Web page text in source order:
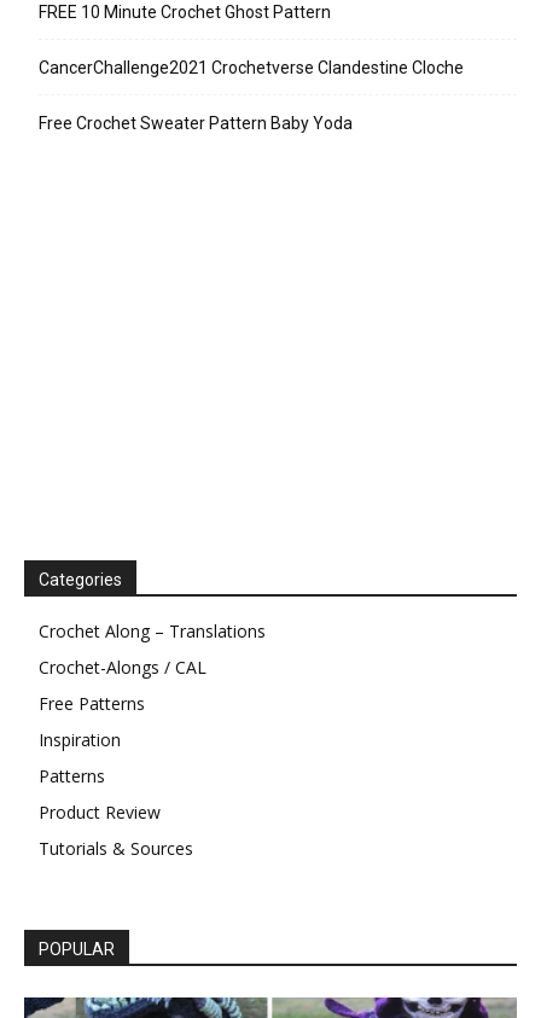
FREE 10 Minute Crochet Ghost Pattern
CancerChallenge2021 Crochetverse Clandestine Cloche
Free Crochet Sweater Pattern Baby Yoda
Categories
Crochet Along – Translations
Crochet-Alongs / CAL
Free Patterns
Inspiration
Patterns
Product Review
Tutorials & Sources
POPULAR